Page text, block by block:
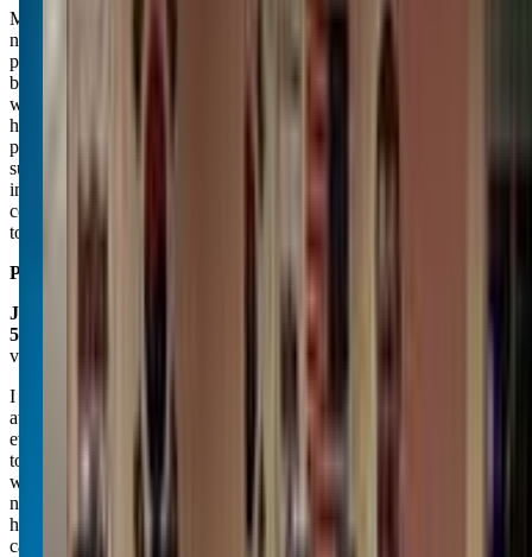
Mr. Tim is fantastic with students of all ages. My kids are teenagers
now and have gained such confidence, strength, determination, and
physical ability through this program! I've been very impressed
because it's much more than martial arts and aligns with the values
we teach our kids at home. Mr. Tim emphasizes life skills like
honesty, encourages communication with parents, and teaches
practical self-defense. Students are encouraged to try their best and
support others. This program fosters not only physical fitness but
integrity in general, including kindness and respect. Our family
could not be more pleased, and we recommend Impact Martial Arts
to everyone!
Posted on:
Jennifer Sanders
5.0
via google
I recently had the pleasure of having my 10 year old's birthday party
at Impact. Over the years, I have hosted or attended a kid's party
everywhere available in Missoula. Impact has by far the best party in
town! My child chose a nerf party. Coach Tim and Coach Blake
were so helpful, fun, and great with the kids. They organized fun
nerf games, structured the time well, and sent off very happy kids. I
heard so many of the kids say that it was the best day of their life. I
can't recommend Impact birthday parties enough. 10/10